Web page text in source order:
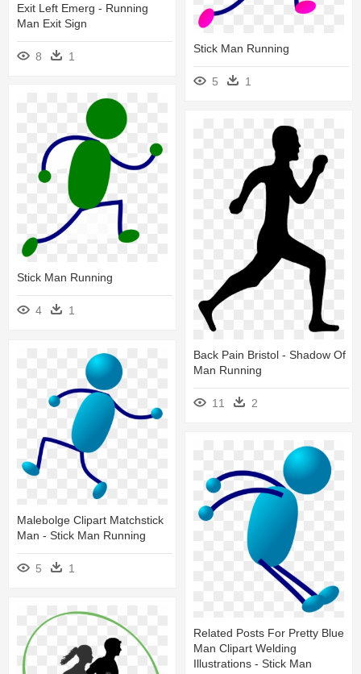
Stick Man Running
5 1
Exit Left Emerg - Running
Man Exit Sign
8 1
Stick Man Running
4 1
Back Pain Bristol - Shadow Of
Man Running
11 2
Malebolge Clipart Matchstick
Man - Stick Man Running
5 1
Related Posts For Pretty Blue
Man Clipart Welding
Illustrations - Stick Man